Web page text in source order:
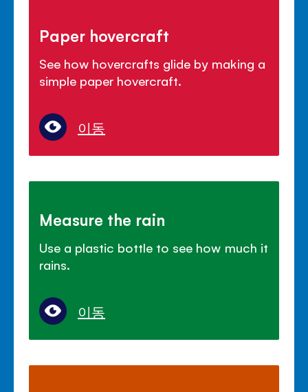
Paper hovercraft
See how hovercrafts glide by making a
simple paper hovercraft.
이동
Measure the rain
Use a plastic bottle to see how much it
rains.
이동